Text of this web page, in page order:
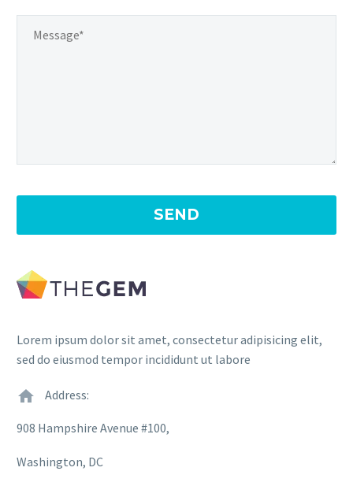
Lorem ipsum dolor sit amet, consectetur adipisicing elit,
sed do eiusmod tempor incididunt ut labore
Address:
908 Hampshire Avenue #100,
Washington, DC